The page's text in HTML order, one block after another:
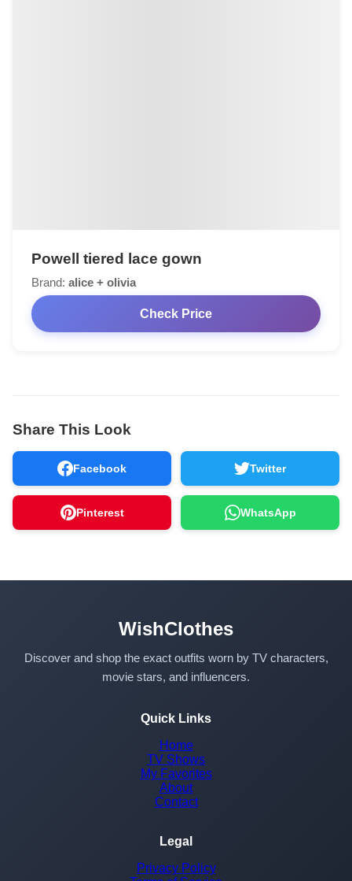
Powell tiered lace gown
Brand: alice + olivia
Check Price
Share This Look
Facebook Twitter
Pinterest WhatsApp
WishClothes
Discover and shop the exact outfits worn by TV characters,
movie stars, and influencers.
Quick Links
Home
TV Shows
My Favorites
About
Contact
Legal
Privacy Policy